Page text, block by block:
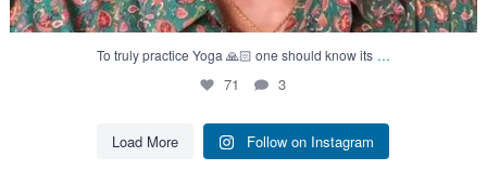
To truly practice Yoga 🙏🏻 one should know its ...
71 3
Load More Follow on Instagram